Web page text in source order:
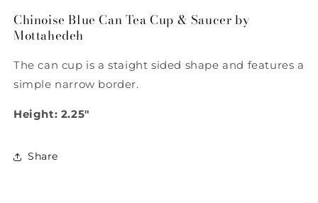
Tea
Cup
Saucer
by
Tea
Saucer
by
Chinoise Blue Can Tea Cup & Saucer by
Mottahedeh
The can cup is a staight sided shape and features a
simple narrow border.
Height: 2.25"
Share